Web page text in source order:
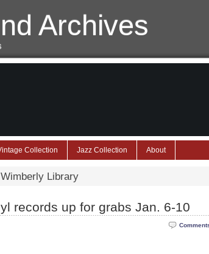
Archives
Collection Jazz Collection About
Library
records up for grabs Jan. 6-10